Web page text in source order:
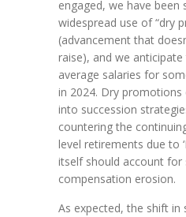
engaged, we have been
widespread use of “dry
(advancement that
raise), and we anticipate
average salaries for
in 2024. Dry
into succession
countering the
level retirements due to
itself should account for
compensation erosion.
As expected, the shift in